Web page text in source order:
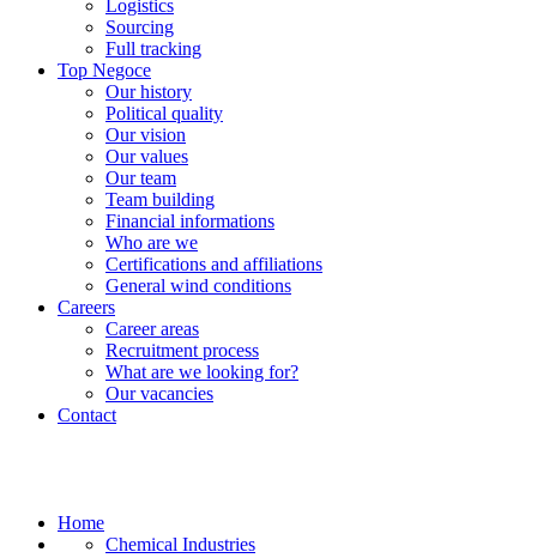
Logistics
Sourcing
Full tracking
Top Negoce
Our history
Political quality
Our vision
Our values
Our team
Team building
Financial informations
Who are we
Certifications and affiliations
General wind conditions
Careers
Career areas
Recruitment process
What are we looking for?
Our vacancies
Contact
Home
Chemical Industries